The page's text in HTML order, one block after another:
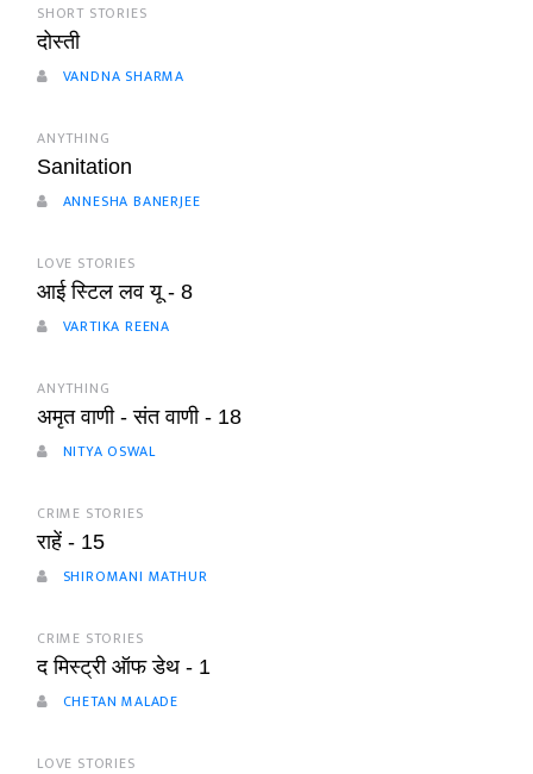
SHORT STORIES
दोस्ती
VANDNA SHARMA
ANYTHING
Sanitation
ANNESHA BANERJEE
LOVE STORIES
आई स्टिल लव यू - 8
VARTIKA REENA
ANYTHING
अमृत वाणी - संत वाणी - 18
NITYA OSWAL
CRIME STORIES
राहें - 15
SHIROMANI MATHUR
CRIME STORIES
द मिस्ट्री ऑफ डेथ - 1
CHETAN MALADE
LOVE STORIES